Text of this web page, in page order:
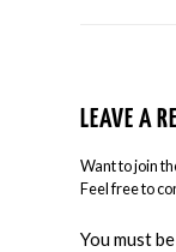
LEAVE A
Want to join
Feel free to
You must be